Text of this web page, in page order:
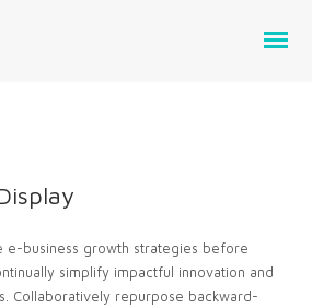
e-business growth strategies before
simplify impactful innovation and
Collaboratively repurpose backward-